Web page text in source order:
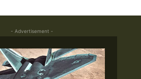
- Advertisement -